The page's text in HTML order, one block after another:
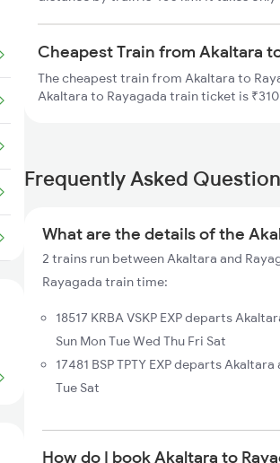
Cheapest Train from Akaltara
The cheapest train from Akaltara to
Akaltara to Rayagada train ticket is
Frequently Asked
What are the details of the
2 trains run between Akaltara and
Rayagada train time:
18517 KRBA VSKP EXP departs
Sun Mon Tue Wed Thu Fri Sat
17481 BSP TPTY EXP departs
Tue Sat
How do I book Akaltara to